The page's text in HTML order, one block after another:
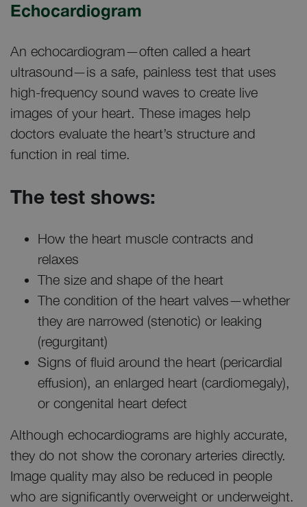
Echocardiogram
An echocardiogram—often called a heart
ultrasound—is a safe, painless test that uses
high-frequency sound waves to create live
images of your heart. These images help
doctors evaluate the heart’s structure and
function in real time.
The test shows:
How the heart muscle contracts and
relaxes
The size and shape of the heart
The condition of the heart valves—whether
they are narrowed (stenotic) or leaking
(regurgitant)
Signs of fluid around the heart (pericardial
effusion), an enlarged heart (cardiomegaly),
or congenital heart defect
Although echocardiograms are highly accurate,
they do not show the coronary arteries directly.
Image quality may also be reduced in people
who are significantly overweight or underweight.